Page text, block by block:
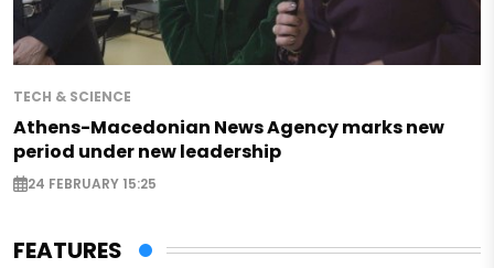
TECH & SCIENCE
Athens-Macedonian News Agency marks new
period under new leadership
24 FEBRUARY 15:25
FEATURES